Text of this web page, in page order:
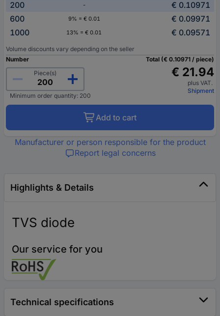
200 -
€ 0.10971
600
9% = € 0.01
€ 0.09971
1000
13% = € 0.01 € 0.09571
Volume discounts vary depending on the seller
Number
Piece(s)
Minimum order quantity: 200
Total (€ 0.10971 / piece)
€ 21.94
plus VAT.
Shipment
Add to cart
Manufacturer or person responsible for the product
Report legal concerns
Highlights & Details
TVS diode
Our service for you
Technical specifications